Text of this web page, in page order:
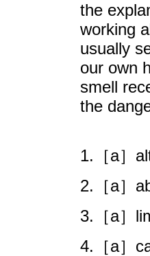
the
working
usually
our own
smell
the
1.［a］
2.［a］
3.［a］
4.［a］